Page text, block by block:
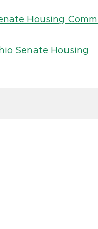
Housing
Senate Housing